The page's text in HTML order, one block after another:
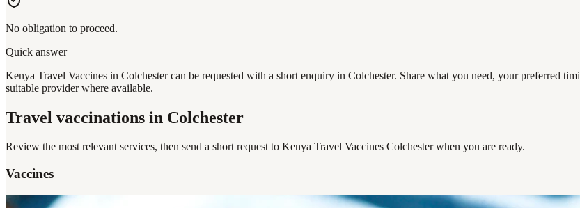
No obligation to proceed.
Quick answer
Kenya Travel Vaccines in Colchester can be requested with a short enquiry in Colchester. Share what you need, your preferred
suitable provider where available.
Travel vaccinations in Colchester
Review the most relevant services, then send a short request to Kenya Travel Vaccines Colchesterwhen you are ready.
Vaccines